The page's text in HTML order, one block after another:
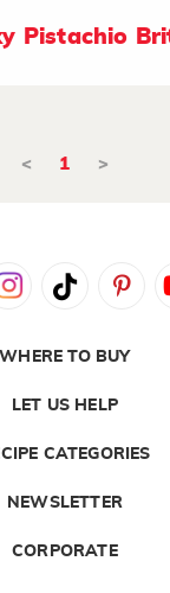
Pistachio
< 1 >
WHERE TO BUY
LET US HELP
CATEGORIES
NEWSLETTER
CORPORATE